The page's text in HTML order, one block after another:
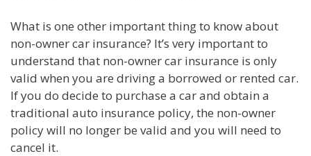
What is one other important thing to know about
non-owner car insurance? It’s very important to
understand that non-owner car insurance is only
valid when you are driving a borrowed or rented car.
If you do decide to purchase a car and obtain a
traditional auto insurance policy, the non-owner
policy will no longer be valid and you will need to
cancel it.